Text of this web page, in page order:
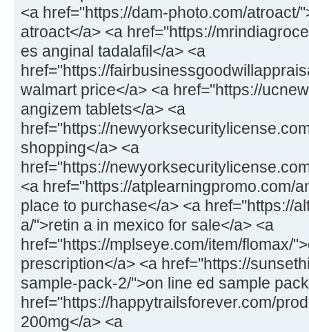
<a href="https://dam-photo.com/atroact/
atroact</a> <a href="https://
es anginal tadalafil</a> <a
href="https://
walmart price</a> <a href="https://
angizem tablets</a> <a
href="https://
shopping</a> <a
href="https://
<a href="https://atplearningpromo.com/
place to purchase</a> <a href="https://
a/">retin a in mexico for sale</a> <a
href="https://mplseye.com/item/flomax/
prescription</a> <a href="https://
sample-pack-2/">on line ed sample
href="https://happytrailsforever.com/
200mg</a> <a